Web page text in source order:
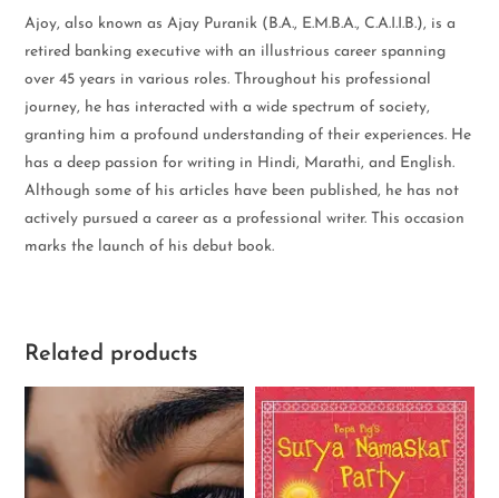
Ajoy, also known as Ajay Puranik (B.A., E.M.B.A., C.A.I.I.B.), is a
retired banking executive with an illustrious career spanning
over 45 years in various roles. Throughout his professional
journey, he has interacted with a wide spectrum of society,
granting him a profound understanding of their experiences. He
has a deep passion for writing in Hindi, Marathi, and English.
Although some of his articles have been published, he has not
actively pursued a career as a professional writer. This occasion
marks the launch of his debut book.
Related products